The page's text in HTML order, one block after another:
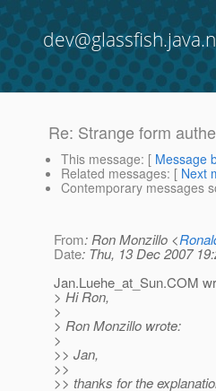
Re: Strange form
This message: [ Message
Related messages: [ Next
Contemporary messages
From: Ron Monzillo <
Date: Thu, 13 Dec 2007
Jan.Luehe_at_Sun.COM
> Hi Ron,
>
> Ron Monzillo wrote:
>
>> Jan,
>>
>> thanks for the